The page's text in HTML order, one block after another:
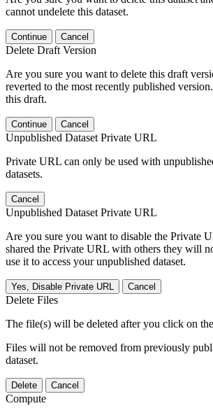
cannot undelete this dataset.
Continue Cancel
Delete Draft Version
Are you sure you want to delete this draft
reverted to the most recently published
this draft.
Continue Cancel
Unpublished Dataset Private URL
Private URL can only be used with
datasets.
Cancel
Unpublished Dataset Private URL
Are you sure you want to disable the Private
shared the Private URL with others they will
use it to access your unpublished dataset.
Yes, Disable Private URL Cancel
Delete Files
The file(s) will be deleted after you click on
Files will not be removed from previously
dataset.
Delete Cancel
Compute